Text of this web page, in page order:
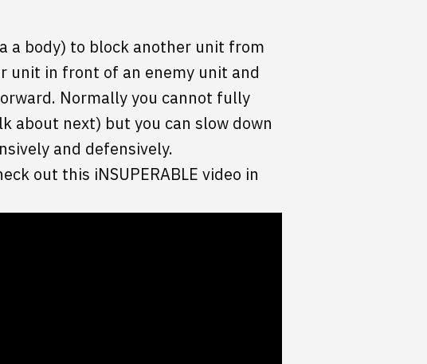
a body) to block another unit from
unit in front of an enemy unit and
Normally you cannot fully
about next) but you can slow down
and defensively.
out this iNSUPERABLE video in